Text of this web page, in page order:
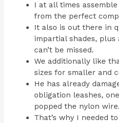
I at all times
from the perfect
It also is out there in
impartial shades,
can’t be missed.
We additionally like
sizes for smaller and
He has already
obligation leashes,
popped the nylon wire.
That’s why I needed